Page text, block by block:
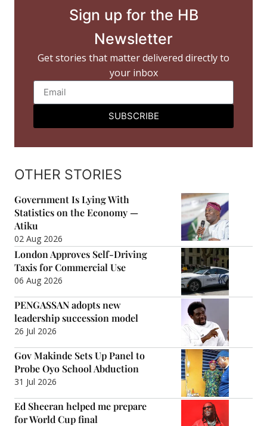
Sign up for the HB
Newsletter
Get stories that matter delivered directly to
your inbox
SUBSCRIBE
OTHER STORIES
Government Is Lying With
Statistics on the Economy —
Atiku
02 Aug 2026
London Approves Self-Driving
Taxis for Commercial Use
06 Aug 2026
PENGASSAN adopts new
leadership succession model
26 Jul 2026
Gov Makinde Sets Up Panel to
Probe Oyo School Abduction
31 Jul 2026
Ed Sheeran helped me prepare
for World Cup final